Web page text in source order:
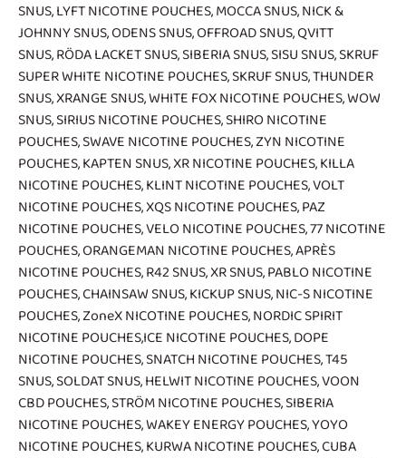
SNUS,LYFT NICOTINE POUCHES,MOCCA SNUS,NICK &
JOHNNY SNUS,ODENS SNUS,OFFROAD SNUS,QVITT
SNUS,RÖDA LACKET SNUS,SIBERIA SNUS,SISU SNUS,SKRUF
SUPER WHITE NICOTINE POUCHES,SKRUF SNUS,THUNDER
SNUS,XRANGE SNUS,WHITE FOX NICOTINE POUCHES,WOW
SNUS,SIRIUS NICOTINE POUCHES,SHIRO NICOTINE
POUCHES,SWAVE NICOTINE POUCHES,ZYN NICOTINE
POUCHES,KAPTEN SNUS,XR NICOTINE POUCHES,KILLA
NICOTINE POUCHES,KLINT NICOTINE POUCHES,VOLT
NICOTINE POUCHES,XQS NICOTINE POUCHES,PAZ
NICOTINE POUCHES,VELO NICOTINE POUCHES,77 NICOTINE
POUCHES,ORANGEMAN NICOTINE POUCHES,APRÈS
NICOTINE POUCHES,R42 SNUS,XR SNUS,PABLO NICOTINE
POUCHES,CHAINSAW SNUS,KICKUP SNUS,NIC-S NICOTINE
POUCHES,ZoneX NICOTINE POUCHES,NORDIC SPIRIT
NICOTINE POUCHES,ICE NICOTINE POUCHES,DOPE
NICOTINE POUCHES,SNATCH NICOTINE POUCHES,T45
SNUS,SOLDAT SNUS,HELWIT NICOTINE POUCHES,VOON
CBD POUCHES,STRÖM NICOTINE POUCHES,SIBERIA
NICOTINE POUCHES,WAKEY ENERGY POUCHES,YOYO
NICOTINE POUCHES,KURWA NICOTINE POUCHES,CUBA